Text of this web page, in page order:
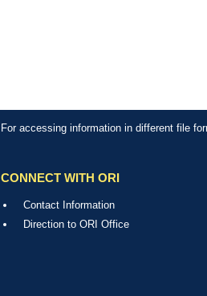
For accessing information in different file
CONNECT WITH ORI
Contact Information
Direction to ORI Office